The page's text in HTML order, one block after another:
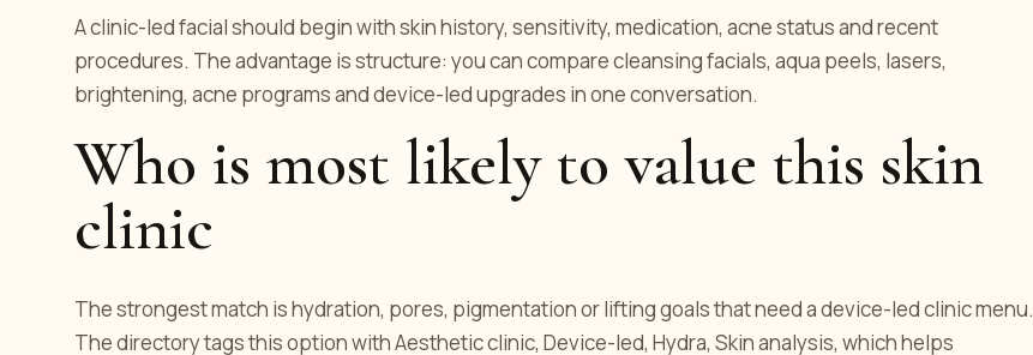
A clinic-led facial should begin with skin history, sensitivity, medication, acne status and recent
procedures. The advantage is structure: you can compare cleansing facials, aqua peels, lasers,
brightening, acne programs and device-led upgrades in one conversation.
Who is most likely to value this skin
clinic
The strongest match is hydration, pores, pigmentation or lifting goals that need a device-led clinic menu.
The directory tags this option with Aesthetic clinic, Device-led, Hydra, Skin analysis, which helps